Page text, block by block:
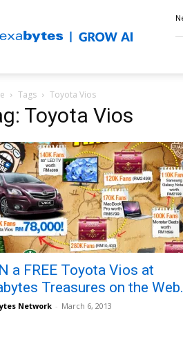
Tags Toyota Vios
Toyota Vios
a FREE Toyota Vios at
Treasures on the
Network - March 6, 2013